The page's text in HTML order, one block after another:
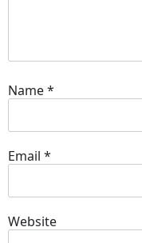
Name*
Email *
Website